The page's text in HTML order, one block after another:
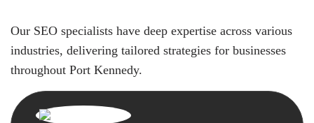
Our SEO specialists have deep expertise across various
industries, delivering tailored strategies for businesses
throughout Port Kennedy.